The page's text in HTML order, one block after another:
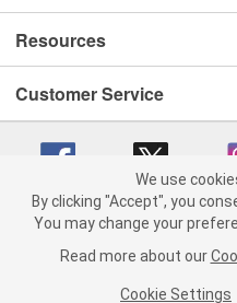
+
Resources
Customer Service
Copyright © 2008-2026 O'Reilly
California Transparency in
We use
By clicking "Accept", you
You may change your
Read more about our
Cookie Settings